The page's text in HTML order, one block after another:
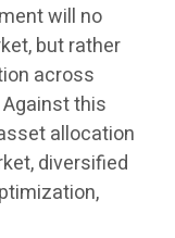
will no
but rather
across
this
allocation
diversified